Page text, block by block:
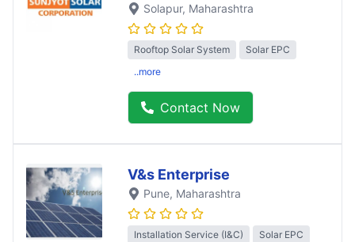
Solapur, Maharashtra
Rooftop Solar System
Solar EPC
..more
Contact Now
V&s Enterprise
Pune, Maharashtra
Installation Service (I&C)
Solar EPC